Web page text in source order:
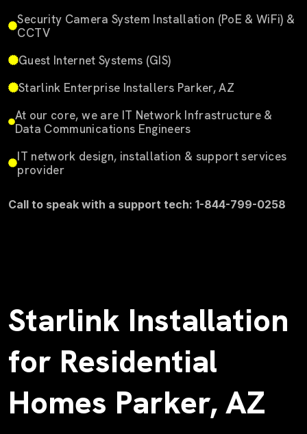
Security Camera System Installation (PoE & WiFi) &
CCTV
Guest Internet Systems (GIS)
Starlink Enterprise Installers Parker, AZ
At our core, we are IT Network Infrastructure &
Data Communications Engineers
IT network design, installation & support services
provider
Call to speak with a support tech: 1-844-799-0258
Starlink Installation
for Residential
Homes Parker, AZ